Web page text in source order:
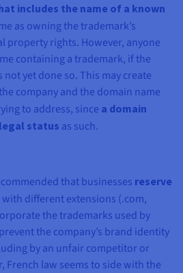
includes the name of a known
as owning the trademark’s
property rights. However, anyone
containing a trademark, if the
yet done so. This may create
company and the domain name
to address, since a domain
status as such.
that businesses reserve
with different extensions (.com,
the trademarks used by
the company’s brand identity
by an unfair competitor or
French law seems to side with the